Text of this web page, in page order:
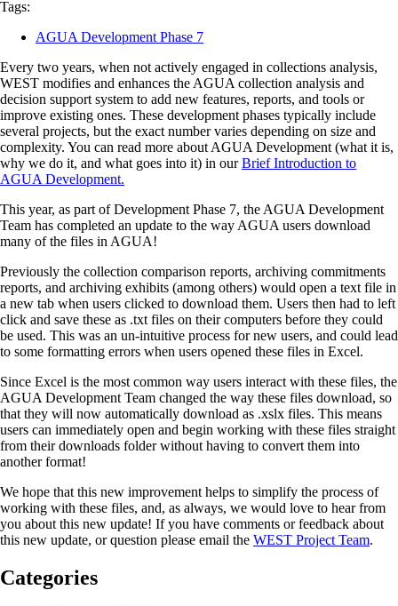
Tags:
AGUA Development Phase 7
Every two years, when not actively engaged in collections analysis,
WEST modifies and enhances the AGUA collection analysis and
decision support system to add new features, reports, and tools or
improve existing ones. These development phases typically include
several projects, but the exact number varies depending on size and
complexity. You can read more about AGUA Development (what it is,
why we do it, and what goes into it) in ourBrief Introduction to
AGUA Development.
This year, as part of Development Phase 7, the AGUA Development
Team has completed an update to the way AGUA users download
many of the files in AGUA!
Previously the collection comparison reports, archiving commitments
reports, and archiving exhibits (among others) would open a text file in
a new tab when users clicked to download them. Users then had to left
click and save these as .txt files on their computers before they could
be used. This was an un-intuitive process for new users, and could lead
to some formatting errors when users opened these files in Excel.
Since Excel is the most common way users interact with these files, the
AGUA Development Team changed the way these files download, so
that they will now automatically download as .xslx files. This means
users can immediately open and begin working with these files straight
from their downloads folder without having to convert them into
another format!
We hope that this new improvement helps to simplify the process of
working with these files, and, as always, we would love to hear from
you about this new update! If you have comments or feedback about
this new update, or question please email the WEST Project Team.
Categories